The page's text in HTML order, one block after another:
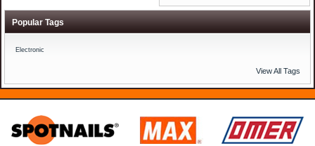
Popular Tags
Electronic
View All Tags